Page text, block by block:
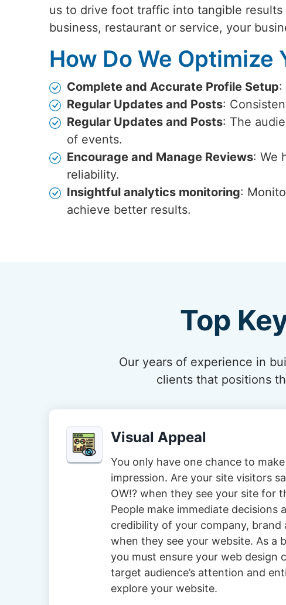
us to drive foot traffic into tangible results
business, restaurant or service, your
How Do We Optimize
Complete and Accurate Profile Setup:
Regular Updates and Posts:
Regular Updates and Posts: The
of events.
Encourage and Manage Reviews: We
reliability.
Insightful analytics monitoring:
achieve better results.
Top
Our years of experience in
clients that positions
Visual Appeal
You only have one chance to
impression. Are your site visitors
OW!? when they see your site for
People make immediate decisions
credibility of your company, brand
when they see your website. As a
you must ensure your web design
target audience’s attention and
explore your website.